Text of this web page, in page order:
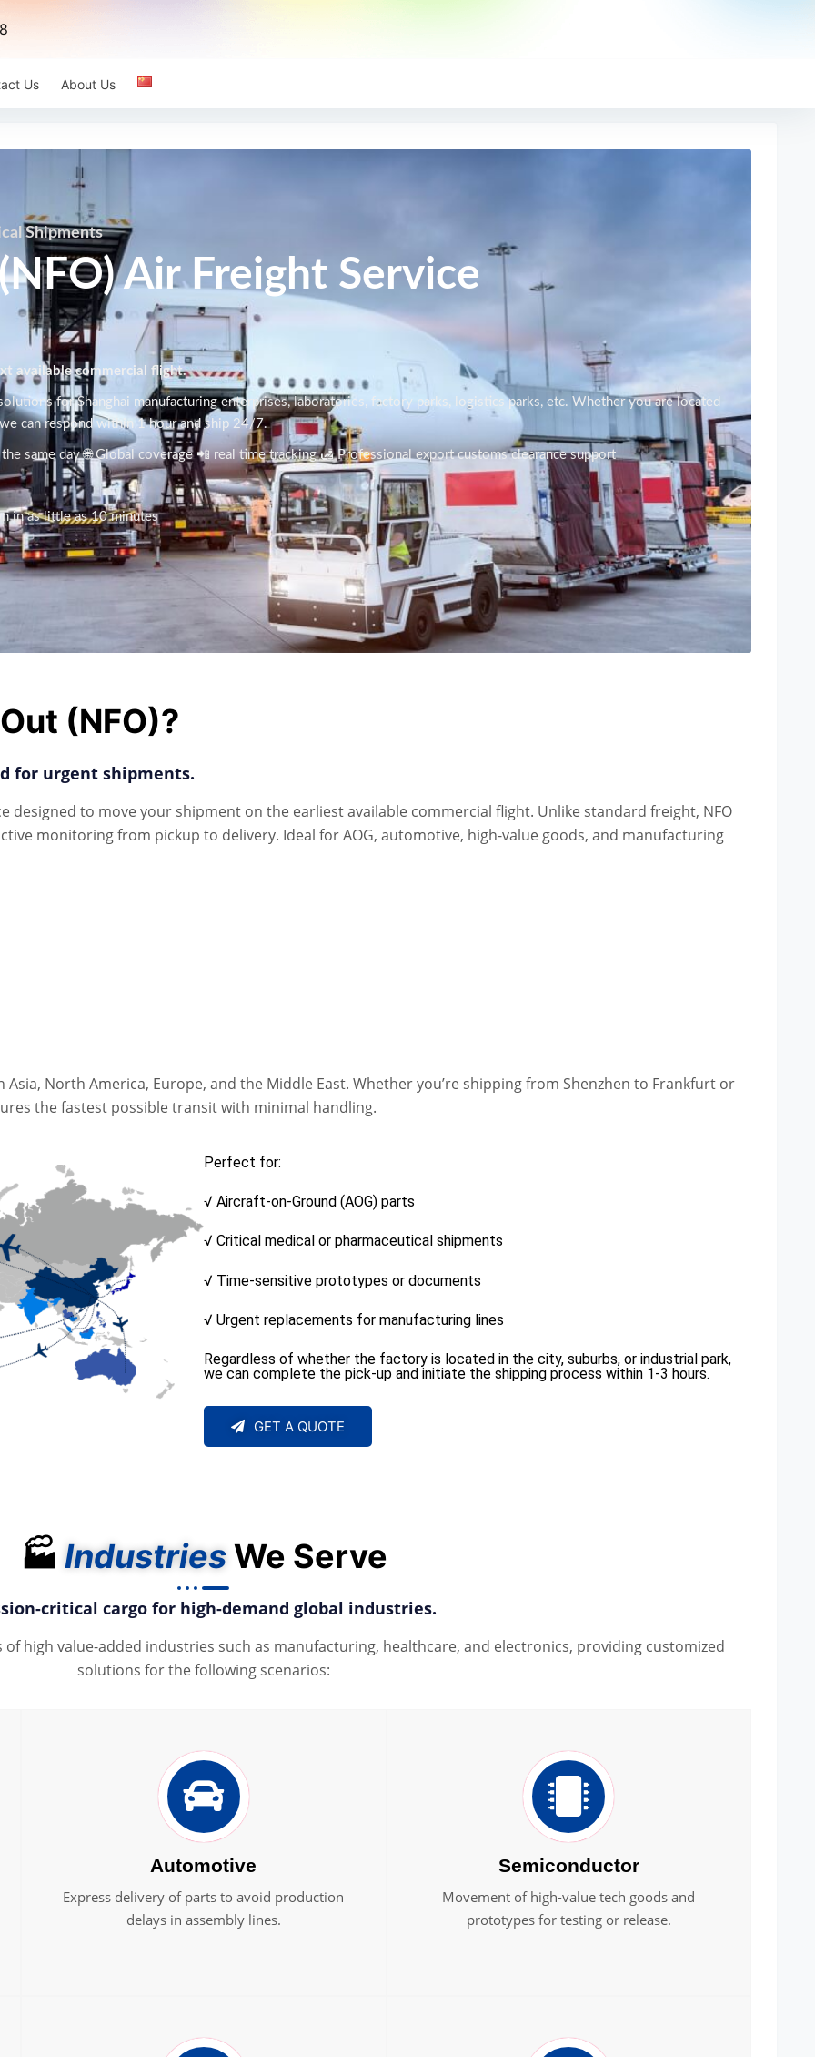
Us About Us
Shipments
Air Freight Service
available commercial flight.
for Shanghai manufacturing enterprises, laboratories, factory parks, logistics parks, etc. Whether you are located
can respond within 1 hour and ship 24/7.
same day 🌐 Global coverage 📲 real time tracking 🛃 Professional export customs clearance support
in as little as 10 minutes
(NFO)?
for urgent shipments.
designed to move your shipment on the earliest available commercial flight. Unlike standard freight, NFO
monitoring from pickup to delivery. Ideal for AOG, automotive, high-value goods, and manufacturing
North America, Europe, and the Middle East. Whether you’re shipping from Shenzhen to Frankfurt or
the fastest possible transit with minimal handling.
Perfect for:
√ Aircraft-on-Ground (AOG) parts
√ Critical medical or pharmaceutical shipments
√ Time-sensitive prototypes or documents
√ Urgent replacements for manufacturing lines
Regardless of whether the factory is located in the city, suburbs, or industrial park,
we can complete the pick-up and initiate the shipping process within 1-3 hours.
GET A QUOTE
🏭 IndustriesWe Serve
critical cargo for high-demand global industries.
high value-added industries such as manufacturing, healthcare, and electronics, providing customized
solutions for the following scenarios:
Automotive
Express delivery of parts to avoid production
delays in assembly lines.
Semiconductor
Movement of high-value tech goods and
prototypes for testing or release.